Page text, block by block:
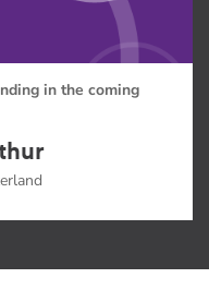
in the coming